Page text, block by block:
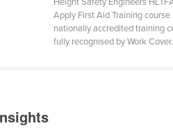
Apply First Aid Training course
nationally accredited training
fully recognised by Work